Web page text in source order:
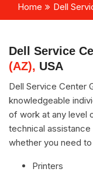
Home Dell
Dell Service
(AZ), USA
Dell Service Center
knowledgeable
of work at any level
technical
whether you need
Printers